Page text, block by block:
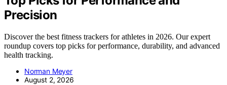
Precision
Discover the best fitness trackers for athletes in 2026. Our expert
roundup covers top picks for performance, durability, and advanced
health tracking.
Norman Meyer
August 2, 2026